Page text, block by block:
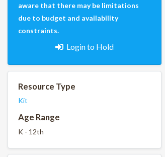
aware that there may be limitations
due to budget and availability
constraints.
Login to Hold
Resource Type
Kit
Age Range
K - 12th